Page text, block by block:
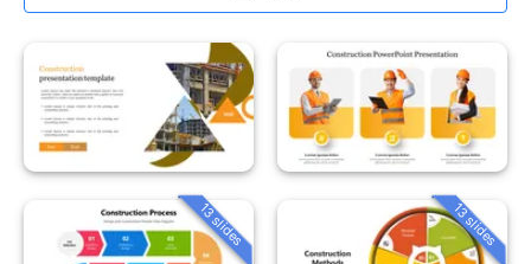
13 slides 13 slides